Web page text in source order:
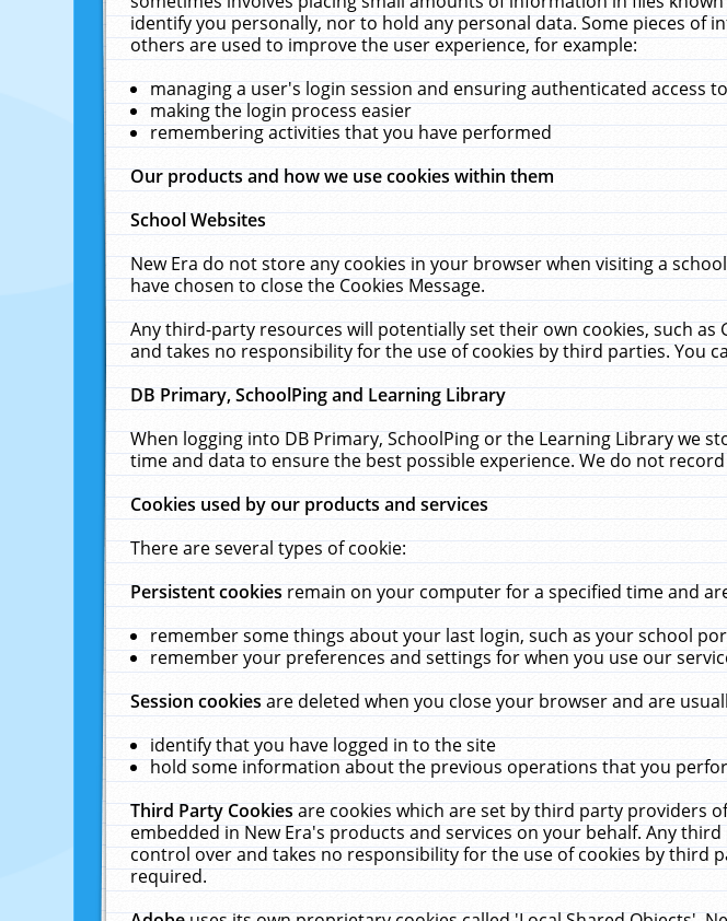
identify you personally, nor to hold any personal data. Some pieces
others are used to improve the user experience, for example:
managing a user's login session and ensuring authenticated access
making the login process easier
remembering activities that you have performed
Our products and how we use cookies within them
School Websites
New Era do not store any cookies in your browser when visiting a
have chosen to close the Cookies Message.
Any third-party resources will potentially set their own cookies, such
and takes no responsibility for the use of cookies by third parties. You
DB Primary, SchoolPing and Learning Library
When logging into DB Primary, SchoolPing or the Learning Library we
time and data to ensure the best possible experience. We do not
Cookies used by our products and services
There are several types of cookie:
Persistent cookiesremain on your computer for a specified time and
remember some things about your last login, such as your school
remember your preferences and settings for when you use our
Session cookiesare deleted when you close your browser and are
identify that you have logged in to the site
hold some information about the previous operations that you
Third Party Cookiesare cookies which are set by third party providers
embedded in New Era's products and services on your behalf. Any
control over and takes no responsibility for the use of cookies by third
required.